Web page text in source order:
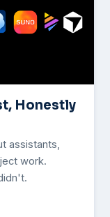
Honestly
assistants,
work.